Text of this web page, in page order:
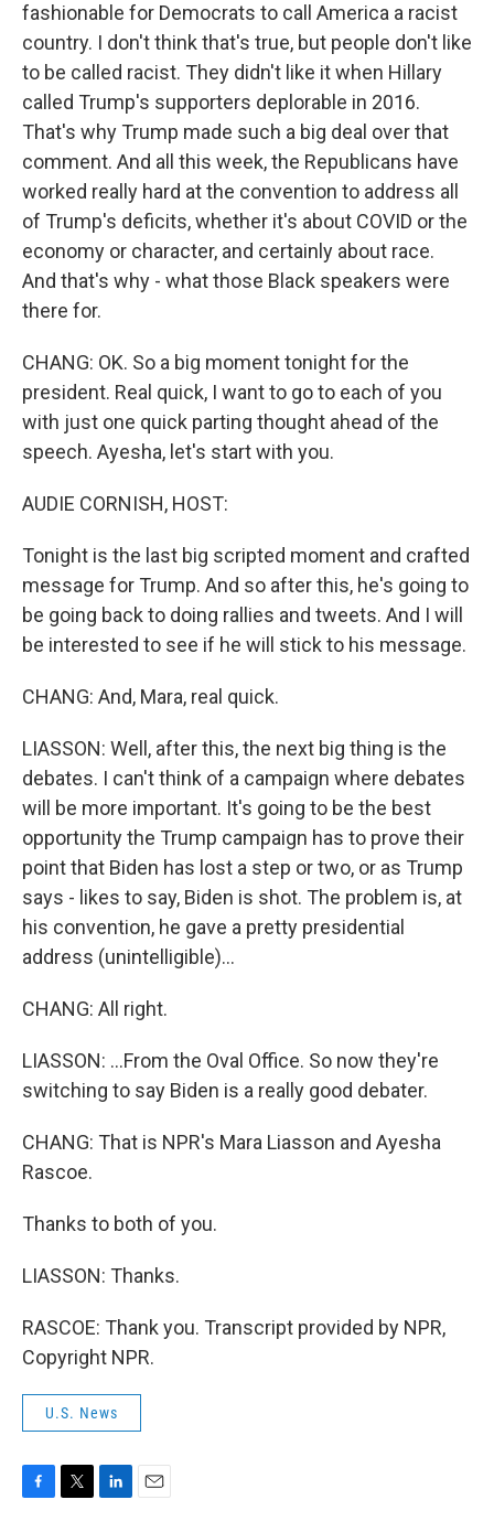
fashionable for Democrats to call America a racist
country. I don't think that's true, but people don't like
to be called racist. They didn't like it when Hillary
called Trump's supporters deplorable in 2016.
That's why Trump made such a big deal over that
comment. And all this week, the Republicans have
worked really hard at the convention to address all
of Trump's deficits, whether it's about COVID or the
economy or character, and certainly about race.
And that's why - what those Black speakers were
there for.
CHANG: OK. So a big moment tonight for the
president. Real quick, I want to go to each of you
with just one quick parting thought ahead of the
speech. Ayesha, let's start with you.
AUDIE CORNISH, HOST:
Tonight is the last big scripted moment and crafted
message for Trump. And so after this, he's going to
be going back to doing rallies and tweets. And I will
be interested to see if he will stick to his message.
CHANG: And, Mara, real quick.
LIASSON: Well, after this, the next big thing is the
debates. I can't think of a campaign where debates
will be more important. It's going to be the best
opportunity the Trump campaign has to prove their
point that Biden has lost a step or two, or as Trump
says - likes to say, Biden is shot. The problem is, at
his convention, he gave a pretty presidential
address (unintelligible)...
CHANG: All right.
LIASSON: ...From the Oval Office. So now they're
switching to say Biden is a really good debater.
CHANG: That is NPR's Mara Liasson and Ayesha
Rascoe.
Thanks to both of you.
LIASSON: Thanks.
RASCOE: Thank you. Transcript provided by NPR,
Copyright NPR.
U.S. News